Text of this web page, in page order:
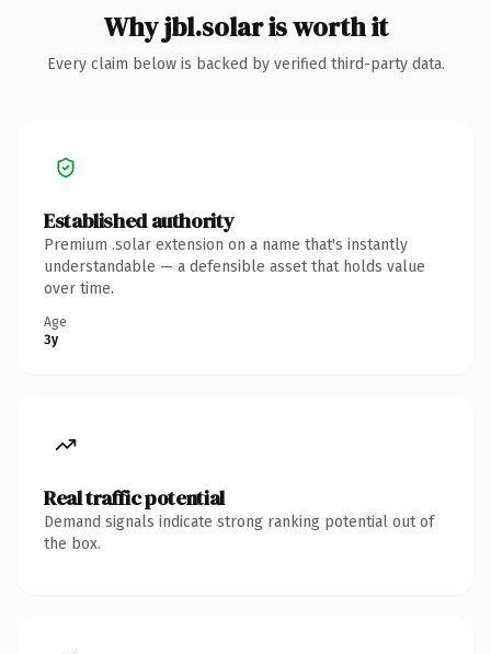
Why jbl.solar is worth it
Every claim below is backed by verified third-party data.
Established authority
Premium .solar extension on a name that's instantly
understandable — a defensible asset that holds value
over time.
Age
3y
Real traffic potential
Demand signals indicate strong ranking potential out of
the box.